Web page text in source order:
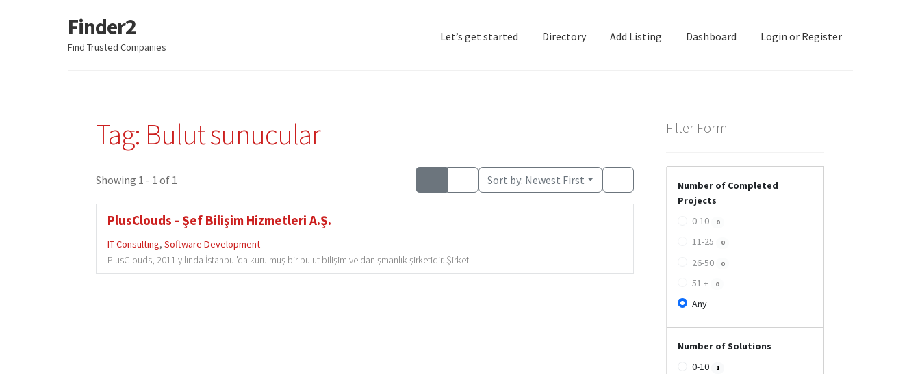
Skip
to
Skip
to
Finder2
Find Trusted Companies
Let’s get started Directory Add Listing Dashboard Login or Register
Tag: Bulut sunucular
Showing 1 - 1 of 1 Sort by: Newest First
PlusClouds - Şef Bilişim Hizmetleri A.Ş.
IT Consulting,Software Development
PlusClouds, 2011 yılında İstanbul'da kurulmuş bir bulut bilişim ve danışmanlık şirketidir. Şirket...
Filter Form
Number of Completed
Projects
0-10
0
11-25 0
26-50 0
51 + 0
Any
Number of Solutions
0-10
1